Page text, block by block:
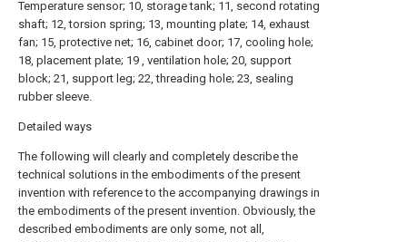
Temperature sensor; 10, storage tank; 11, second rotating
shaft; 12, torsion spring; 13, mounting plate; 14, exhaust
fan; 15, protective net; 16, cabinet door; 17, cooling hole;
18, placement plate; 19 , ventilation hole; 20, support
block; 21, support leg; 22, threading hole; 23, sealing
rubber sleeve.
Detailed ways
The following will clearly and completely describe the
technical solutions in the embodiments of the present
invention with reference to the accompanying drawings in
the embodiments of the present invention. Obviously, the
described embodiments are only some, not all,